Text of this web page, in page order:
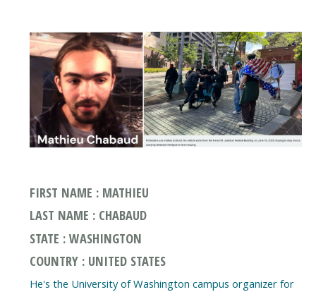
FIRST NAME : MATHIEU
LAST NAME : CHABAUD
STATE : WASHINGTON
COUNTRY : UNITED STATES
He's the University of Washington campus organizer for